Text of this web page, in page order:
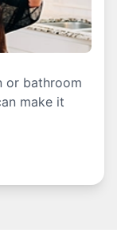
or bathroom
make it